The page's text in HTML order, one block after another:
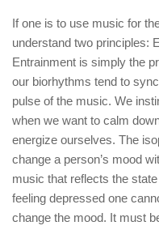
If one is to use music for
understand two principles:
Entrainment is simply the
our biorhythms tend to
pulse of the music. We
when we want to calm
energize ourselves. The
change a person’s mood
music that reflects the
feeling depressed one
change the mood. It must